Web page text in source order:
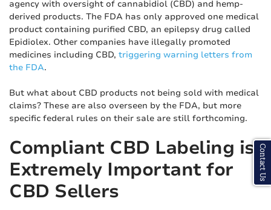
agency with oversight of cannabidiol (CBD) and hemp-
derived products. The FDA has only approved one medical
product containing purified CBD, an epilepsy drug called
Epidiolex. Other companies have illegally promoted
medicines including CBD, triggering warning letters from
the FDA.
But what about CBD products not being sold with medical
claims? These are also overseen by the FDA, but more
specific federal rules on their sale are still forthcoming.
Compliant CBD Labeling is
Extremely Important for
CBD Sellers
Contact Us